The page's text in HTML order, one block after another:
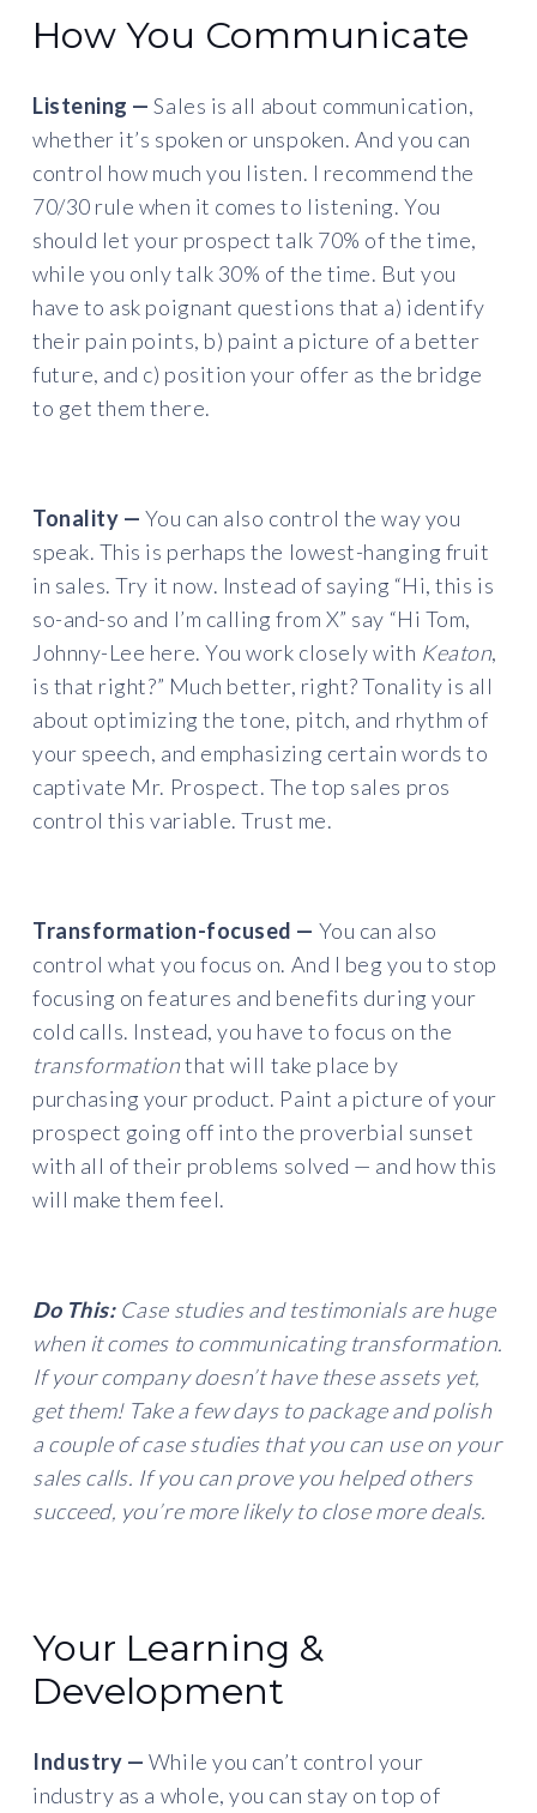
How You Communicate
Listening —Sales is all about communication,
whether it’s spoken or unspoken. And you can
control how much you listen. I recommend the
70/30 rule when it comes to listening. You
should let your prospect talk 70% of the time,
while you only talk 30% of the time. But you
have to ask poignant questions that a) identify
their pain points, b) paint a picture of a better
future, and c) position your offer as the bridge
to get them there.
Tonality — You can also control the way you
speak. This is perhaps the lowest-hanging fruit
in sales. Try it now. Instead of saying “Hi, this is
so-and-so and I’m calling from X” say “Hi Tom,
Johnny-Lee here. You work closely with Keaton,
is that right?” Much better, right? Tonality is all
about optimizing the tone, pitch, and rhythm of
your speech, and emphasizing certain words to
captivate Mr. Prospect. The top sales pros
control this variable. Trust me.
Transformation-focused — You can also
control what you focus on. And I beg you to stop
focusing on features and benefits during your
cold calls. Instead, you have to focus on the
transformationthat will take place by
purchasing your product. Paint a picture of your
prospect going off into the proverbial sunset
with all of their problems solved — and how this
will make them feel.
Do This: Case studies and testimonials are huge
when it comes to communicating transformation.
If your company doesn’t have these assets yet,
get them! Take a few days to package and polish
a couple of case studies that you can use on your
sales calls. If you can prove you helped others
succeed, you’re more likely to close more deals.
Your Learning &
Development
Industry — While you can’t control your
industry as a whole, you can stay on top of